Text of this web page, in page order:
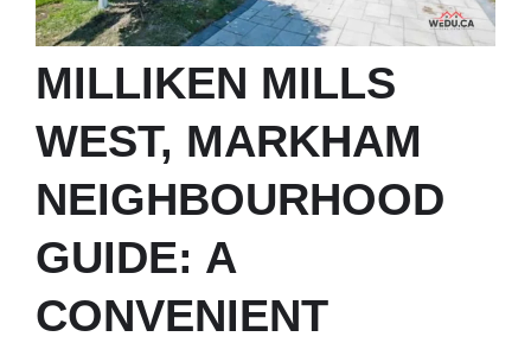
MILLIKEN MILLS
WEST, MARKHAM
NEIGHBOURHOOD
GUIDE: A
CONVENIENT